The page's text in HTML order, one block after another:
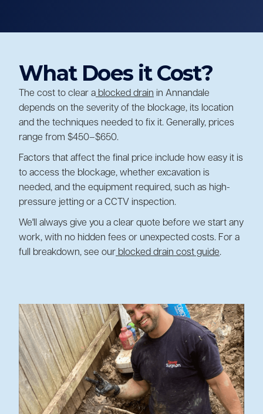
What Does it Cost?
The cost to clear a blocked drain in Annandale
depends on the severity of the blockage, its location
and the techniques needed to fix it. Generally, prices
range from $450–$650.
Factors that affect the final price include how easy it is
to access the blockage, whether excavation is
needed, and the equipment required, such as high-
pressure jetting or a CCTV inspection.
We'll always give you a clear quote before we start any
work, with no hidden fees or unexpected costs. For a
full breakdown, see our blocked drain cost guide.